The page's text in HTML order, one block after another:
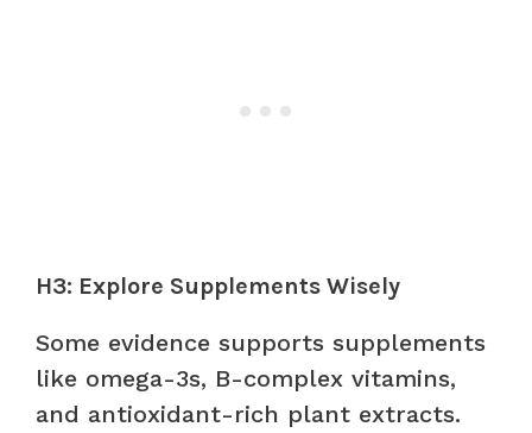
H3: Explore Supplements Wisely
Some evidence supports supplements
like omega-3s, B-complex vitamins,
and antioxidant-rich plant extracts.